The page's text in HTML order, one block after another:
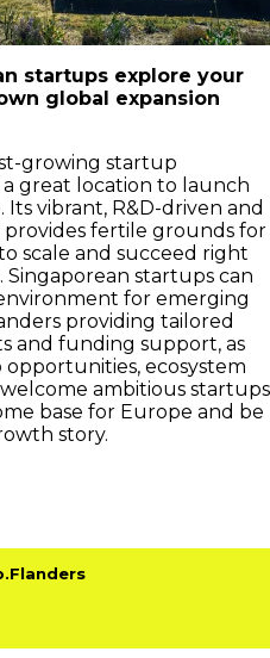
startups explore your
global expansion
growing startup
great location to launch
vibrant, R&D-driven and
fertile grounds for
scale and succeed right
startups can
for emerging
providing tailored
and funding support, as
ecosystem
ambitious startups
base for Europe and be
story.